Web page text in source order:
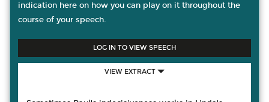
indication here on how you can play on it throughout the
course of your speech.
LOG IN TO VIEW SPEECH
VIEW EXTRACT